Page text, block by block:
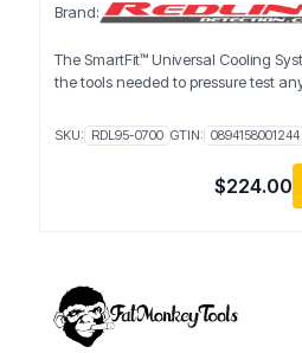
Brand:
The SmartFit™ Universal Cooling
the tools needed to pressure test
$224.00
SKU: RDL95-0700 GTIN: 0894158001244